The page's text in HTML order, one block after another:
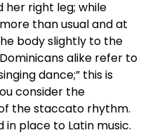
her right leg; while
than usual and at
body slightly to the
alike refer to
dance;” this is
consider the
the staccato rhythm.
in place to Latin music.